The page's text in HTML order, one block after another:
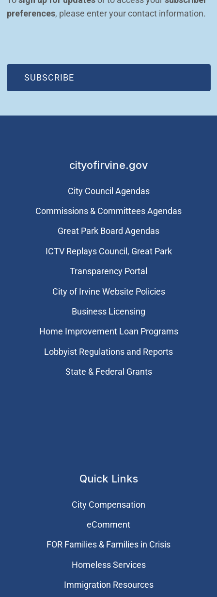
preferences, please enter your contact information.
SUBSCRIBE
(OPEN IN NEW WINDOW)
cityofirvine.gov
City Council Agendas
Commissions & Committees Agendas
Great Park Board Agendas
​ICTV Replays Council, Great Park
Transparency Portal
City of Irvine Website Policies
Business Licensing
Home Improvement Loan Programs
Lobbyist Regulations and Reports
State & Federal Grants
Quick Links
City Compensation
eComment
FOR Families & Families in Crisis
Homeless Services
Immigration Resources